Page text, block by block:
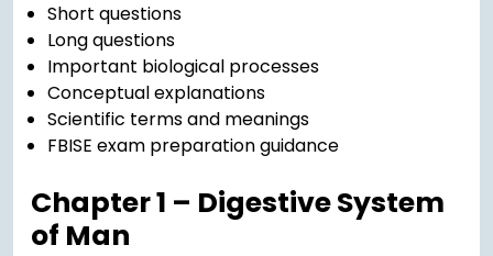
Short questions
Long questions
Important biological processes
Conceptual explanations
Scientific terms and meanings
FBISE exam preparation guidance
Chapter 1 – Digestive System
of Man